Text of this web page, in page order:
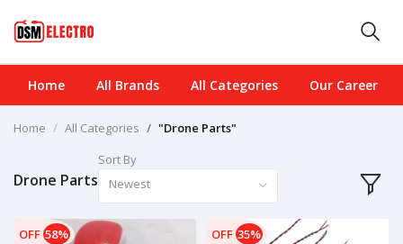
Home All Brands All Categories Our Career
Home All Categories "Drone Parts"
Drone Parts
Sort By
Newest
OFF 58% OFF 35%